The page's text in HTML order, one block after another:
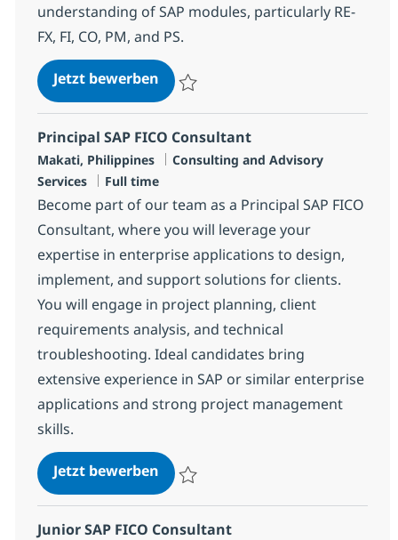
understanding of SAP modules, particularly RE-
FX, FI, CO, PM, and PS.
Jetzt bewerbenSAP Flexible Real Estate
Principal SAP FICO Consultant
Standort
Makati, Philippines Kategorie
Consulting and Advisory
Services
Jobtyp
Full time
Become part of our team as a Principal SAP FICO
Consultant, where you will leverage your
expertise in enterprise applications to design,
implement, and support solutions for clients.
You will engage in project planning, client
requirements analysis, and technical
troubleshooting. Ideal candidates bring
extensive experience in SAP or similar enterprise
applications and strong project management
skills.
Jetzt bewerbenPrincipal SAP FICO Consultant
Junior SAP FICO Consultant